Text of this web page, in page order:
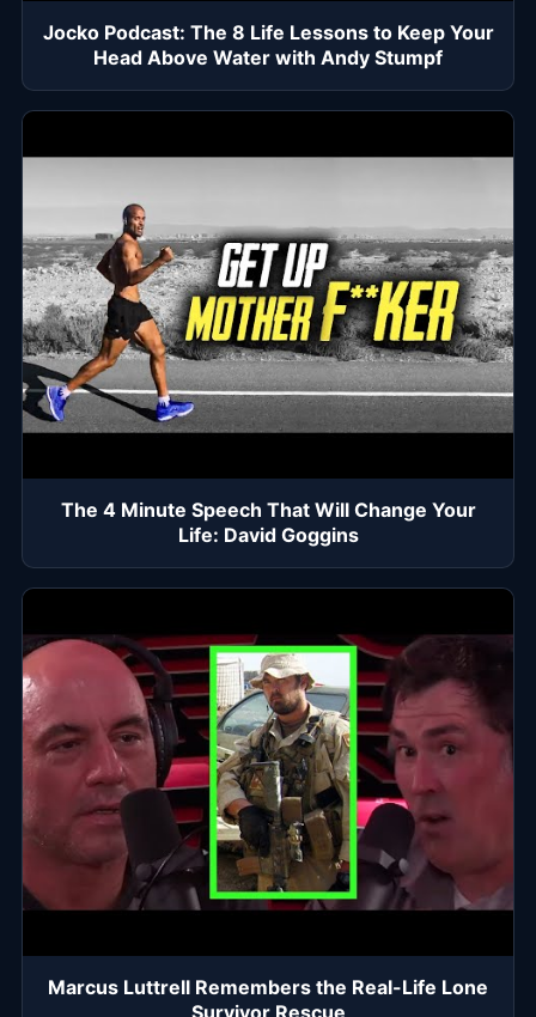
Jocko Podcast: The 8 Life Lessons to Keep Your
Head Above Water with Andy Stumpf
The 4 Minute Speech That Will Change Your
Life: David Goggins
Marcus Luttrell Remembers the Real-Life Lone